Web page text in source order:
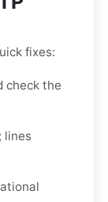
fixes:
check the
lines